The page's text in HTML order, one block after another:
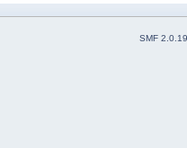
SMF 2.0.19